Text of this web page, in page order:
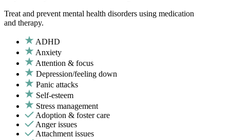
Treat and prevent mental health disorders using medication
and therapy.
ADHD
Anxiety
Attention & focus
Depression/feeling down
Panic attacks
Self-esteem
Stress management
Adoption & foster care
Anger issues
Attachment issues